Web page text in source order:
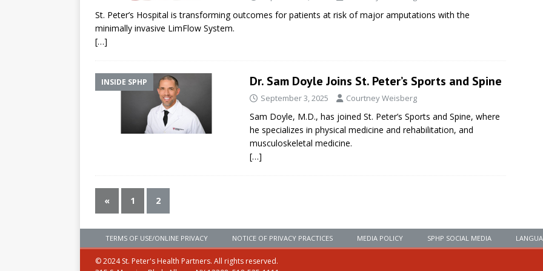
St. Peter’s Hospital is transforming outcomes for patients at risk of major amputations with the
minimally invasive LimFlow System.
[…]
INSIDE SPHP Dr. Sam Doyle Joins St. Peter’s Sports and Spine
September 3, 2025 Courtney Weisberg
Sam Doyle, M.D., has joined St. Peter’s Sports and Spine, where
he specializes in physical medicine and rehabilitation, and
musculoskeletal medicine.
[…]
« 1 2
TERMS OF USE/ONLINE PRIVACY NOTICE OF PRIVACY PRACTICES MEDIA POLICY SPHP SOCIAL MEDIA
© 2024 St. Peter's Health Partners. All rights reserved.